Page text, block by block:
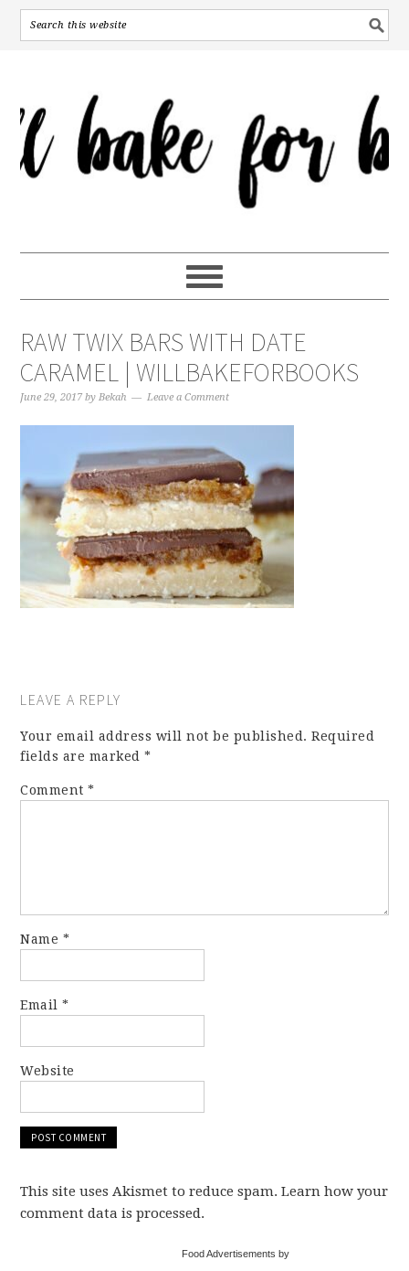
RAW TWIX BARS WITH DATE
CARAMEL | WILLBAKEFORBOOKS
June 29, 2017 byBekah Leave a Comment
LEAVE A REPLY
Your email address will not be published. Required
fields are marked*
Comment*
Name *
Email*
Website
This site uses Akismet to reduce spam. Learn how your
comment data is processed.
Food Advertisements by